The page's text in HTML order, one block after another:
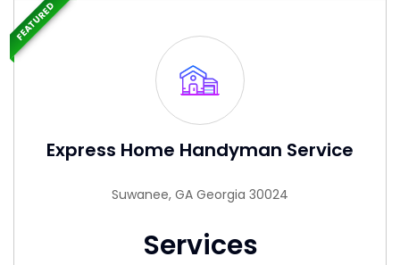
Express Home Handyman Service
Suwanee, GA Georgia 30024
Services
FEATURED